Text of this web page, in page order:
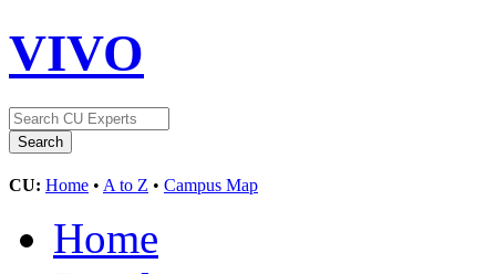
VIVO
CU: Home • A to Z • Campus Map
Home